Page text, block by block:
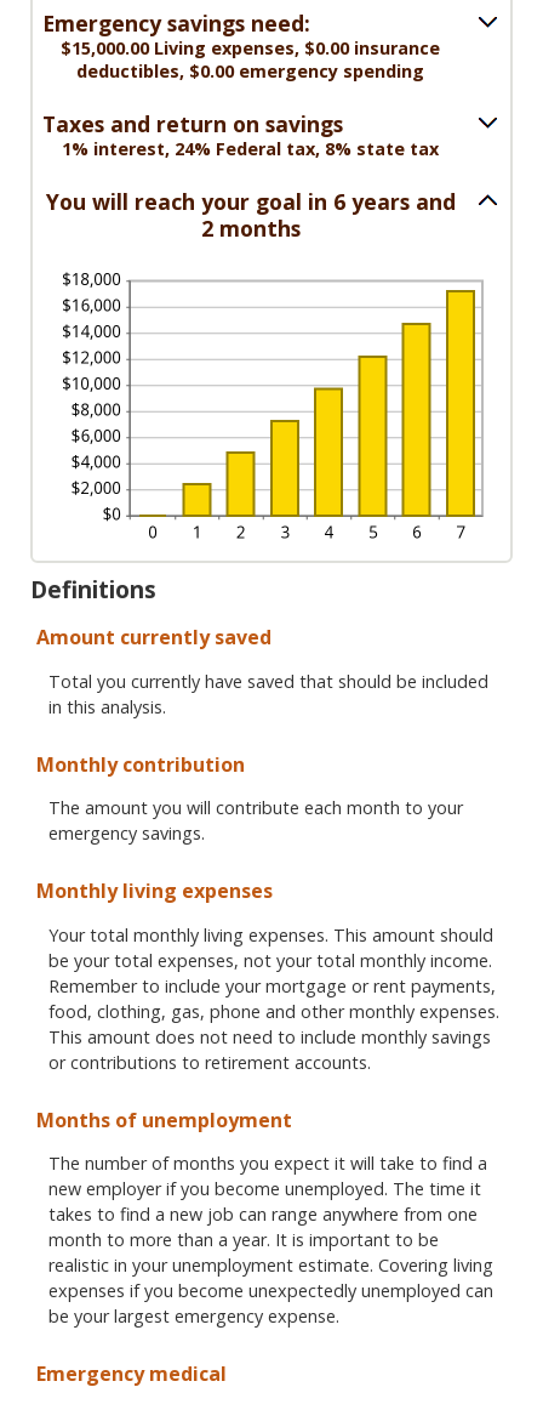
$0.00
and
$1,000,000.00
amount
between
$0.00
$100,000.00
Emergency savings need:
$15,000.00 Living expenses, $0.00 insurance
deductibles, $0.00 emergency spending
Taxes and return on savings
1% interest, 24% Federal tax, 8% state tax
You will reach your goal in 6 years and
2 months
Definitions
Amount currently saved
Total you currently have saved that should be included
in this analysis.
Monthly contribution
The amount you will contribute each month to your
emergency savings.
Monthly living expenses
Your total monthly living expenses. This amount should
be your total expenses, not your total monthly income.
Remember to include your mortgage or rent payments,
food, clothing, gas, phone and other monthly expenses.
This amount does not need to include monthly savings
or contributions to retirement accounts.
Months of unemployment
The number of months you expect it will take to find a
new employer if you become unemployed. The time it
takes to find a new job can range anywhere from one
month to more than a year. It is important to be
realistic in your unemployment estimate. Covering living
expenses if you become unexpectedly unemployed can
be your largest emergency expense.
Emergency medical